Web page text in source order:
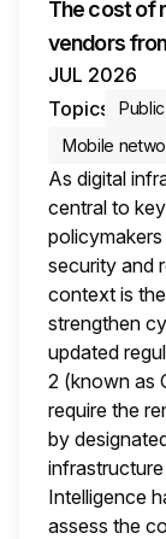
The cost of
vendors
JUL 2026
Topics
Mobile
As digital
central to
security and
context is
strengthen
updated
2 (known as
require the
by
Intelligence
assess the